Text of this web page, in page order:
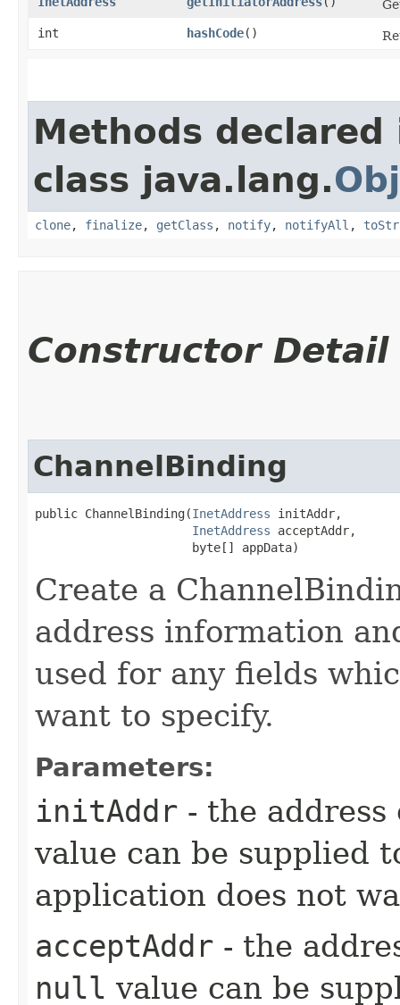
int
hashCode()
Methods declared
class java.lang.
clone, finalize, getClass , notify, notifyAll ,
Constructor Detail
ChannelBinding
public ChannelBinding​(InetAddress initAddr,
InetAddress acceptAddr,
                      byte[] appData)
Create a
address information
used for any fields
want to specify.
Parameters:
initAddr - the
value can be supplied
application does not
acceptAddr - the
null value can be